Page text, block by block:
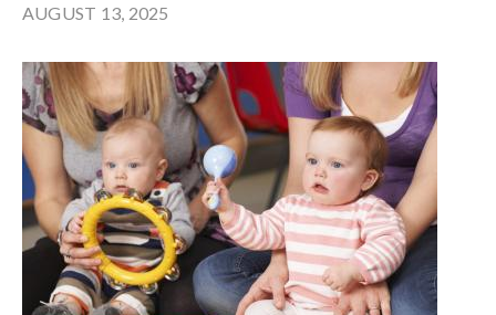
AUGUST 13, 2025